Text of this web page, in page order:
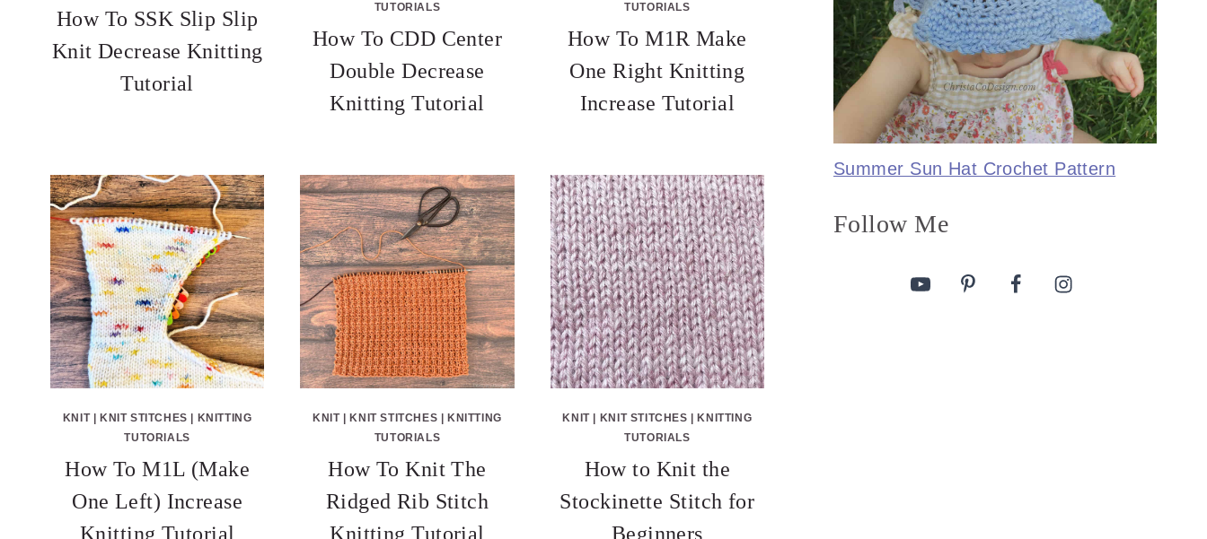
How To SSK Slip Slip
Knit Decrease Knitting
Tutorial
TUTORIALS
How To CDD Center
Double Decrease
Knitting Tutorial
TUTORIALS
How To M1R Make
One Right Knitting
Increase Tutorial
KNIT| KNIT STITCHES
KNITTING
TUTORIALS
How To M1L (Make
One Left) Increase
Knitting Tutorial
KNIT| KNIT STITCHES
KNITTING
TUTORIALS
How To Knit The
Ridged Rib Stitch
Knitting Tutorial
KNIT| KNIT STITCHES
KNITTING
TUTORIALS
How to Knit the
Stockinette Stitch for
Beginners
Summer Sun Hat Crochet Pattern
Follow Me